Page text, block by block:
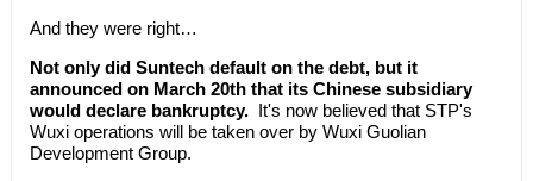
And they were right…
Not only did Suntech default on the debt, but it
announced on March 20th that its Chinese subsidiary
would declare bankruptcy.It's now believed that STP's
Wuxi operations will be taken over by Wuxi Guolian
Development Group.